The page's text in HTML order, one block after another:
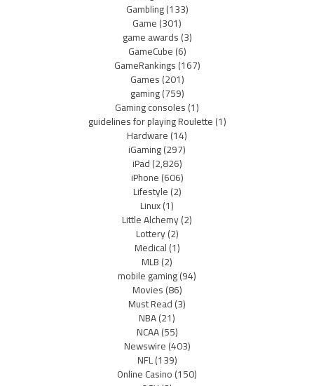
Gambling(133)
Game(301)
game awards(3)
GameCube(6)
GameRankings(167)
Games(201)
gaming(759)
Gaming consoles(1)
guidelines for playing Roulette(1)
Hardware(14)
iGaming(297)
iPad(2,826)
iPhone(606)
Lifestyle(2)
Linux(1)
Little Alchemy(2)
Lottery(2)
Medical(1)
MLB(2)
mobile gaming(94)
Movies(86)
Must Read(3)
NBA(21)
NCAA(55)
Newswire(403)
NFL(139)
Online Casino(150)